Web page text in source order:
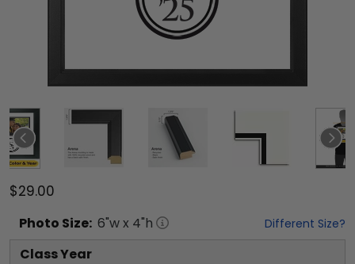
$29.00
Photo Size: 6"w x 4"h Different Size?
Class Year